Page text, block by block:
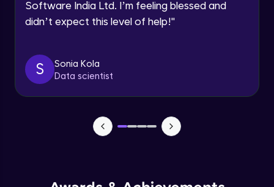
Software India Ltd. I’m feeling blessed and
didn’t expect this level of help!"
S
Sonia Kola
Data scientist